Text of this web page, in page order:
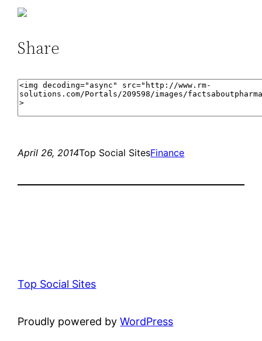
Share
April 26, 2014Top Social SitesFinance
Top Social Sites
Proudly powered byWordPress